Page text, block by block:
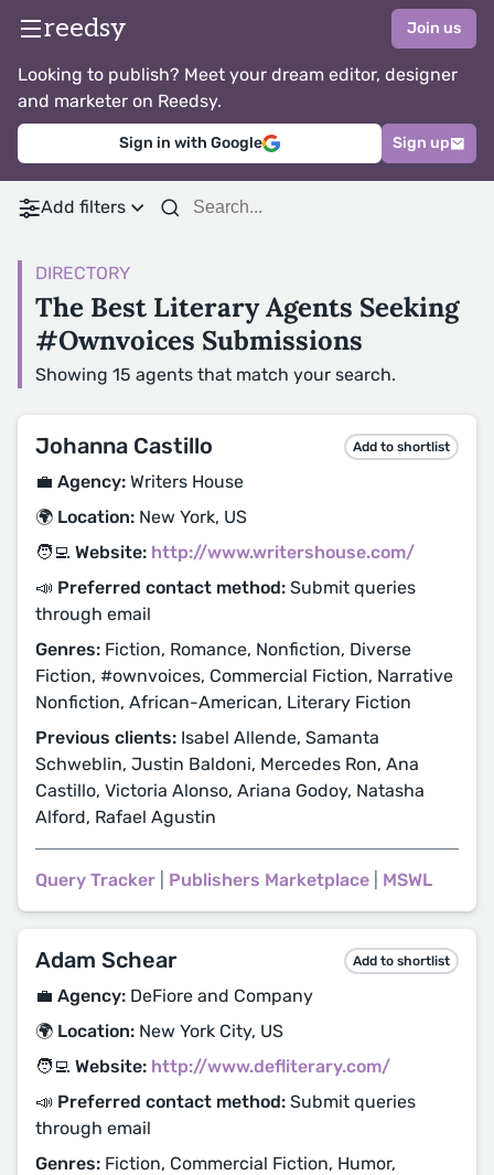
reedsy Join us
Looking to publish? Meet your dream editor, designer
and marketer on Reedsy.
Sign in with Google Sign up
Add filters
DIRECTORY
The Best Literary Agents Seeking
#Ownvoices Submissions
Showing 15 agents that match your search.
Johanna Castillo Add to shortlist
💼 Agency: Writers House
🌍 Location: New York, US
🧑‍💻 Website: http://www.writershouse.com/
📣 Preferred contact method: Submit queries
through email
Genres: Fiction, Romance, Nonfiction, Diverse
Fiction, #ownvoices, Commercial Fiction, Narrative
Nonfiction, African-American, Literary Fiction
Previous clients: Isabel Allende, Samanta
Schweblin, Justin Baldoni, Mercedes Ron, Ana
Castillo, Victoria Alonso, Ariana Godoy, Natasha
Alford, Rafael Agustin
Query Tracker Publishers Marketplace MSWL
Adam Schear Add to shortlist
💼 Agency: DeFiore and Company
🌍 Location: New York City, US
🧑‍💻 Website: http://www.defliterary.com/
📣 Preferred contact method: Submit queries
through email
Genres: Fiction, Commercial Fiction, Humor,